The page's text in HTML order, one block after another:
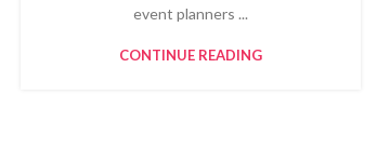
event planners ...
CONTINUE READING